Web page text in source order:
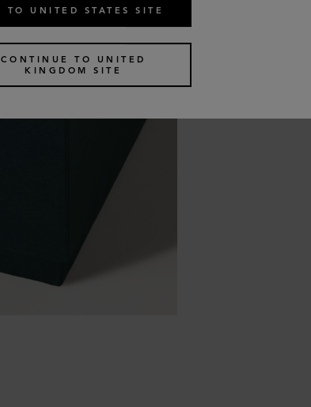
TO UNITED STATES SITE
CONTINUE TO UNITED
KINGDOM SITE